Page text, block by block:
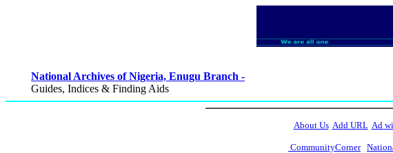
National Archives of Nigeria, Enugu Branch -
Guides, Indices & Finding Aids
About Us Add URL Ad
CommunityCorner